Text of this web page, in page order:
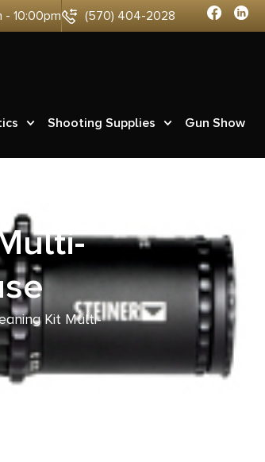
- 10:00pm (570) 404-2028
Shooting Supplies Gun Show
Kit Multi-